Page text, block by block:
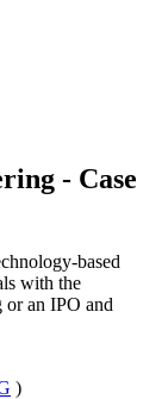
- Case
based
with the
an IPO and
)